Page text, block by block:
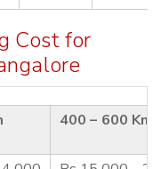
Cost for
400 – 600 Km